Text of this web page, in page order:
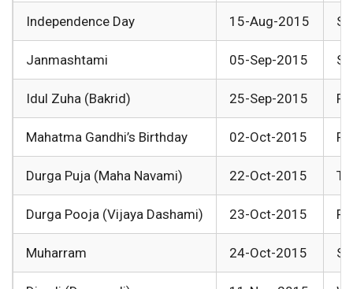
Independence Day 15-Aug-2015
Janmashtami 05-Sep-2015
Idul Zuha (Bakrid) 25-Sep-2015
Mahatma Gandhi’s Birthday 02-Oct-2015
Durga Puja (Maha Navami) 22-Oct-2015
Durga Pooja (Vijaya Dashami) 23-Oct-2015
Muharram 24-Oct-2015